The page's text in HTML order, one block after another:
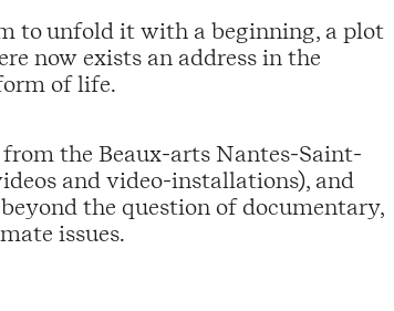
to unfold it with a beginning, a plot
now exists an address in the
of life.
the Beaux-arts Nantes-Saint-
and video-installations), and
the question of documentary,
issues.